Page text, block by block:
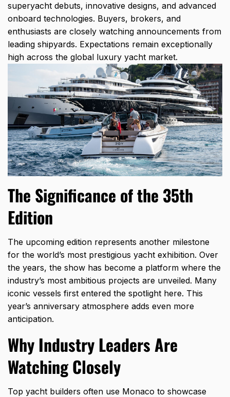
superyacht debuts, innovative designs, and advanced
onboard technologies. Buyers, brokers, and
enthusiasts are closely watching announcements from
leading shipyards. Expectations remain exceptionally
high across the global luxury yacht market.
The Significance of the 35th
Edition
The upcoming edition represents another milestone
for the world’s most prestigious yacht exhibition. Over
the years, the show has become a platform where the
industry’s most ambitious projects are unveiled. Many
iconic vessels first entered the spotlight here. This
year’s anniversary atmosphere adds even more
anticipation.
Why Industry Leaders Are
Watching Closely
Top yacht builders often use Monaco to showcase